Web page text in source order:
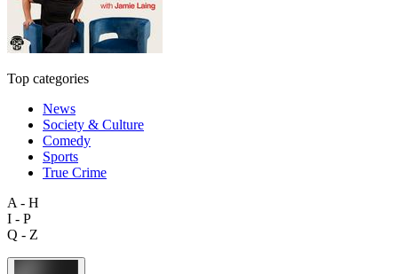
Top categories
News
Society & Culture
Comedy
Sports
True Crime
A - H
I - P
Q - Z